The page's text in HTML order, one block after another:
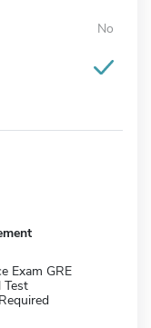
No
Exam GRE
Test